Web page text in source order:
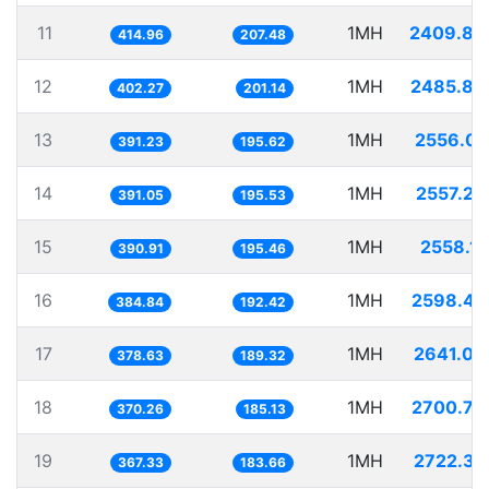
11 414.96 207.48 1MH
12 402.27 201.14 1MH
13 391.23 195.62 1MH
14 391.05 195.53 1MH
15 390.91 195.46 1MH
16 384.84 192.42 1MH
17 378.63 189.32 1MH
18 370.26 185.13 1MH
19 367.33 183.66 1MH